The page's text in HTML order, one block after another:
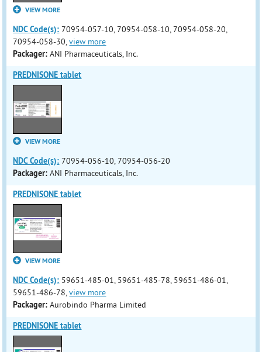
VIEW MORE
NDC Code(s): 70954-057-10, 70954-058-10, 70954-058-20,
70954-058-30,view more
Packager: ANI Pharmaceuticals, Inc.
PREDNISONE tablet
VIEW MORE
NDC Code(s): 70954-056-10, 70954-056-20
Packager: ANI Pharmaceuticals, Inc.
PREDNISONE tablet
VIEW MORE
NDC Code(s): 59651-485-01, 59651-485-78, 59651-486-01,
59651-486-78,view more
Packager: Aurobindo Pharma Limited
PREDNISONE tablet